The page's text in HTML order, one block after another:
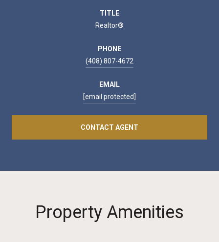
TITLE
Realtor®
PHONE
(408) 807-4672
EMAIL
[email protected]
CONTACT AGENT
Property Amenities